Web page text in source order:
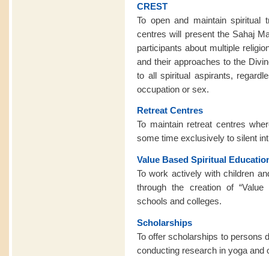
CREST
To open and maintain spiritual
centres will present the Sahaj
participants about multiple
and their approaches to the
to all spiritual aspirants,
occupation or sex.
Retreat Centres
To maintain retreat centres
some time exclusively to silent
Value Based Spiritual
To work actively with children
through the creation of
schools and colleges.
Scholarships
To offer scholarships to persons
conducting research in yoga and